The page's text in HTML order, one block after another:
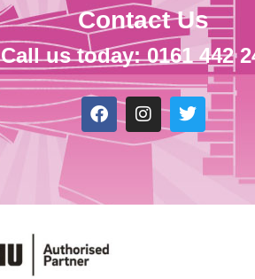
Contact Us
Call us today: 0161 442